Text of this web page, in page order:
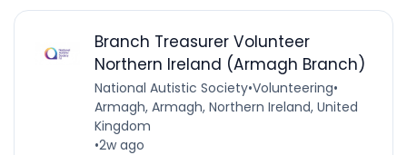
Branch Treasurer Volunteer
Northern Ireland (Armagh Branch)
National Autistic Society•Volunteering•
Armagh, Armagh, Northern Ireland, United
Kingdom
•2w ago